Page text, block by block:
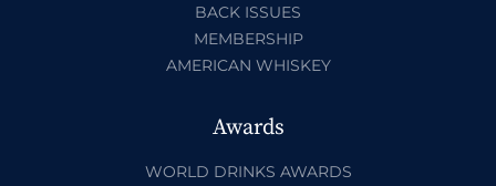
BACK ISSUES
MEMBERSHIP
AMERICAN WHISKEY
Awards
WORLD DRINKS AWARDS